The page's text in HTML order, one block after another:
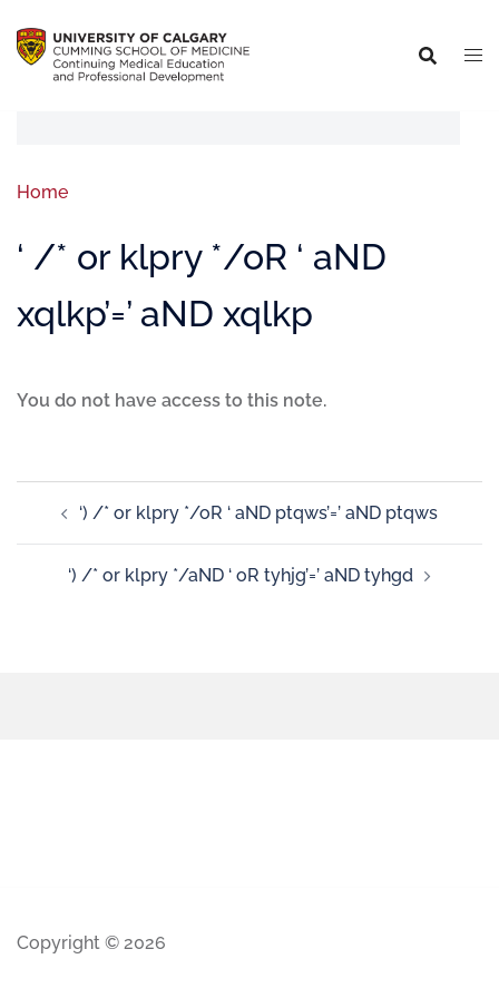
Home
‘ /* or klpry */oR ‘ aND
xqlkp’=’ aND xqlkp
You do not have access to this note.
‘) /* or klpry */oR ‘ aND ptqws’=’ aND ptqws
‘) /* or klpry */aND ‘ oR tyhjg’=’ aND tyhgd
Copyright © 2026